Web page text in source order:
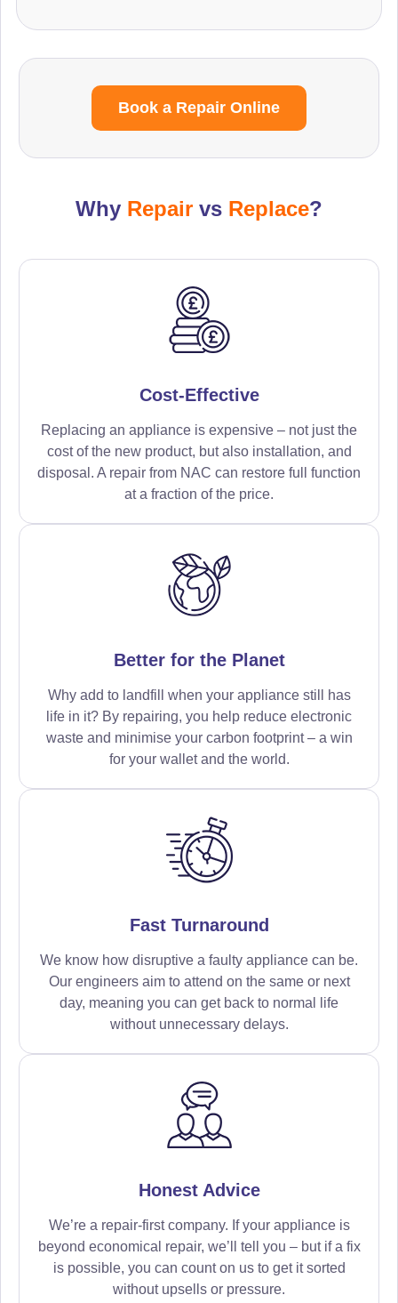
Book a Repair Online
Why Repair vs Replace?
Cost-Effective
Replacing an appliance is expensive – not just the
cost of the new product, but also installation, and
disposal. A repair from NAC can restore full function
at a fraction of the price.
Better for the Planet
Why add to landfill when your appliance still has
life in it? By repairing, you help reduce electronic
waste and minimise your carbon footprint – a win
for your wallet and the world.
Fast Turnaround
We know how disruptive a faulty appliance can be.
Our engineers aim to attend on the same or next
day, meaning you can get back to normal life
without unnecessary delays.
Honest Advice
We’re a repair-first company. If your appliance is
beyond economical repair, we’ll tell you – but if a fix
is possible, you can count on us to get it sorted
without upsells or pressure.